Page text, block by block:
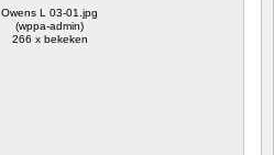
Owens L 03-01.jpg
(wppa-admin)
266 x bekeken